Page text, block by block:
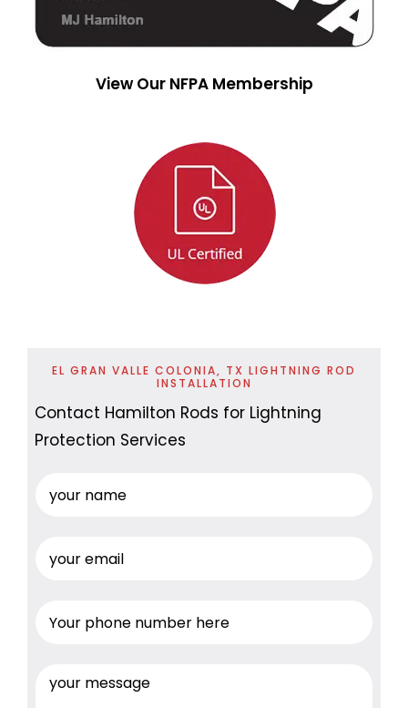
View Our NFPA Membership
EL GRAN VALLE COLONIA, TX LIGHTNING ROD
INSTALLATION
Contact Hamilton Rods for Lightning
Protection Services